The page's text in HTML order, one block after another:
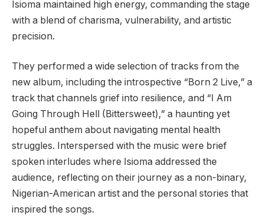
Isioma maintained high energy, commanding the stage
with a blend of charisma, vulnerability, and artistic
precision.
They performed a wide selection of tracks from the
new album, including the introspective “Born 2 Live,” a
track that channels grief into resilience, and “I Am
Going Through Hell (Bittersweet),” a haunting yet
hopeful anthem about navigating mental health
struggles. Interspersed with the music were brief
spoken interludes where Isioma addressed the
audience, reflecting on their journey as a non-binary,
Nigerian-American artist and the personal stories that
inspired the songs.